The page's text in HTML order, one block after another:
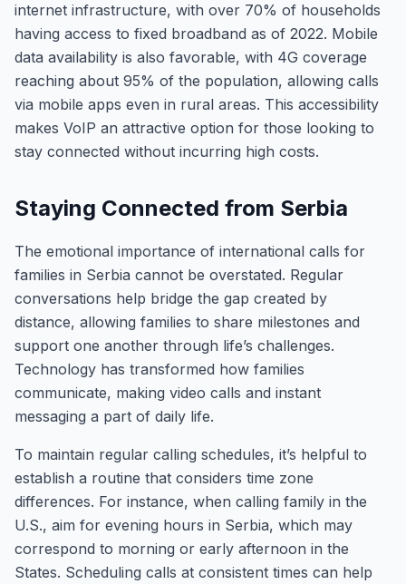
internet infrastructure, with over 70% of households
having access to fixed broadband as of 2022. Mobile
data availability is also favorable, with 4G coverage
reaching about 95% of the population, allowing calls
via mobile apps even in rural areas. This accessibility
makes VoIP an attractive option for those looking to
stay connected without incurring high costs.
Staying Connected from Serbia
The emotional importance of international calls for
families in Serbia cannot be overstated. Regular
conversations help bridge the gap created by
distance, allowing families to share milestones and
support one another through life’s challenges.
Technology has transformed how families
communicate, making video calls and instant
messaging a part of daily life.
To maintain regular calling schedules, it’s helpful to
establish a routine that considers time zone
differences. For instance, when calling family in the
U.S., aim for evening hours in Serbia, which may
correspond to morning or early afternoon in the
States. Scheduling calls at consistent times can help